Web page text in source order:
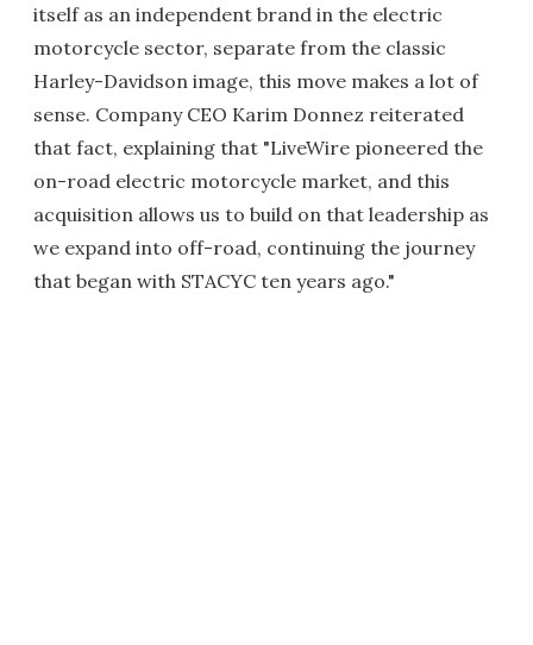
itself as an independent brand in the electric
motorcycle sector, separate from the classic
Harley-Davidson image, this move makes a lot of
sense. Company CEO Karim Donnez reiterated
that fact, explaining that "LiveWire pioneered the
on-road electric motorcycle market, and this
acquisition allows us to build on that leadership as
we expand into off-road, continuing the journey
that began with STACYC ten years ago."